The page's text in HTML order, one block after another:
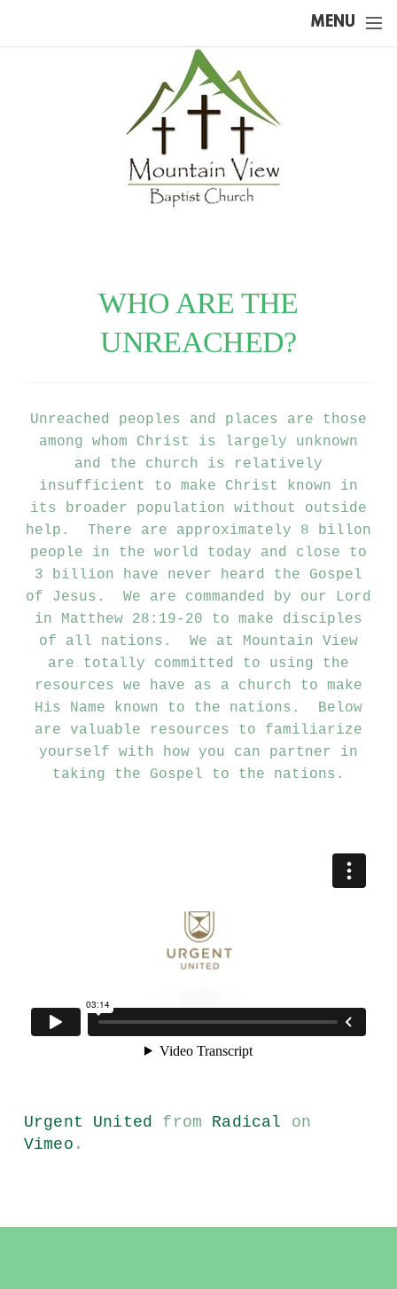
MENU
WHO ARE THE
UNREACHED?
Unreached peoples and places are those
among whom Christ is largely unknown
and the church is relatively
insufficient to make Christ known in
its broader population without outside
help. There are approximately 8 billon
people in the world today and close to
3 billion have never heard the Gospel
of Jesus. We are commanded by our Lord
in Matthew 28:19-20 to make disciples
of all nations. We at Mountain View
are totally committed to using the
resources we have as a church to make
His Name known to the nations. Below
are valuable resources to familiarize
yourself with how you can partner in
taking the Gospel to the nations.
Urgent United from Radical on
Vimeo .